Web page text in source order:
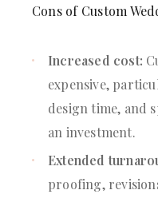
Cons of Custom
Increased cost:
expensive,
design time, and
an investment.
Extended
proofing,